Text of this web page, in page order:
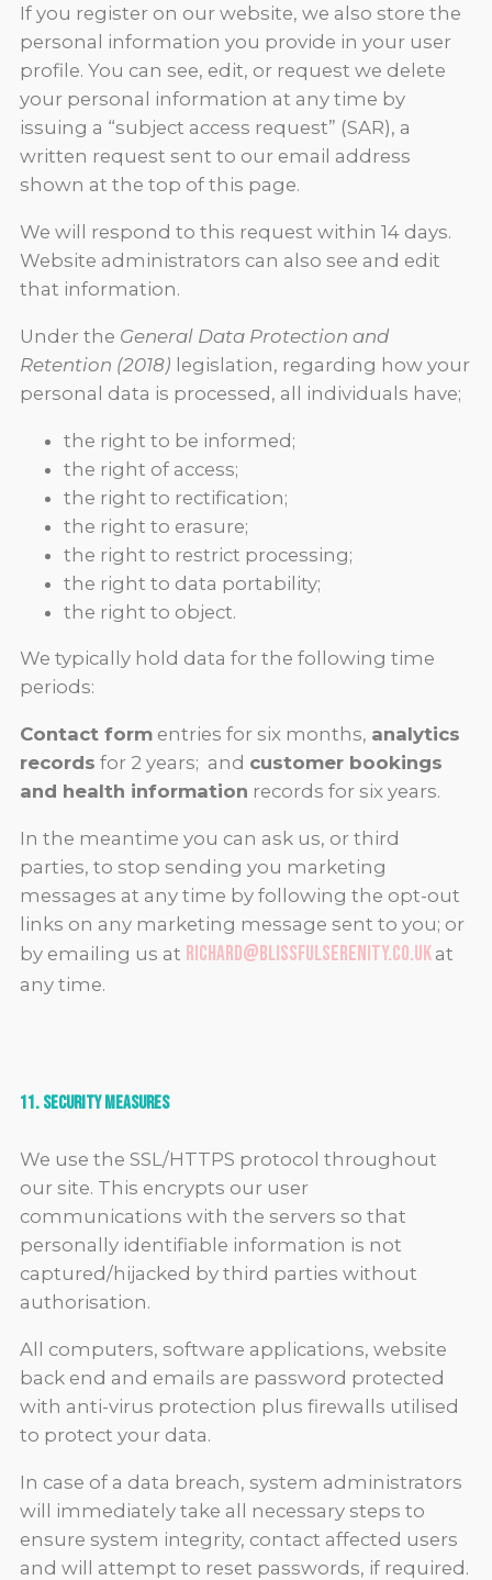
If you register on our website, we also store the
personal information you provide in your user
profile. You can see, edit, or request we delete
your personal information at any time by
issuing a “subject access request” (SAR), a
written request sent to our email address
shown at the top of this page.
We will respond to this request within 14 days.
Website administrators can also see and edit
that information.
Under the General Data Protection and
Retention (2018) legislation, regarding how your
personal data is processed, all individuals have;
the right to be informed;
the right of access;
the right to rectification;
the right to erasure;
the right to restrict processing;
the right to data portability;
the right to object.
We typically hold data for the following time
periods:
Contact form entries for six months, analytics
records for 2 years; and customer bookings
and health information records for six years.
In the meantime you can ask us, or third
parties, to stop sending you marketing
messages at any time by following the opt-out
links on any marketing message sent to you; or
by emailing us at richard@blissfulserenity.co.uk at
any time.
11. Security Measures
We use the SSL/HTTPS protocol throughout
our site. This encrypts our user
communications with the servers so that
personally identifiable information is not
captured/hijacked by third parties without
authorisation.
All computers, software applications, website
back end and emails are password protected
with anti-virus protection plus firewalls utilised
to protect your data.
In case of a data breach, system administrators
will immediately take all necessary steps to
ensure system integrity, contact affected users
and will attempt to reset passwords, if required.